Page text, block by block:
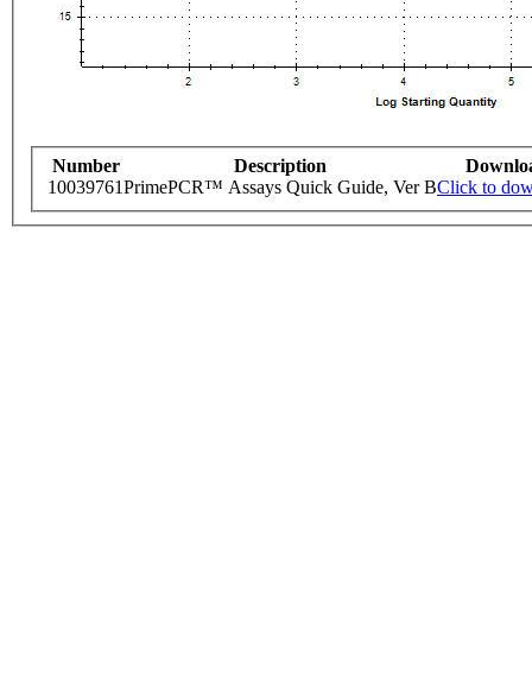
Number Description
10039761PrimePCR™ Assays Quick Guide, Ver BClick to